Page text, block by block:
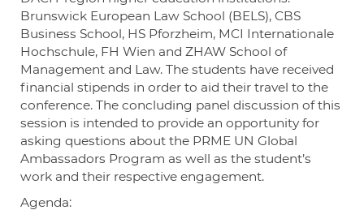
Brunswick European Law School (BELS), CBS
Business School, HS Pforzheim, MCI Internationale
Hochschule, FH Wien and ZHAW School of
Management and Law. The students have received
financial stipends in order to aid their travel to the
conference. The concluding panel discussion of this
session is intended to provide an opportunity for
asking questions about the PRME UN Global
Ambassadors Program as well as the student’s
work and their respective engagement.
Agenda: